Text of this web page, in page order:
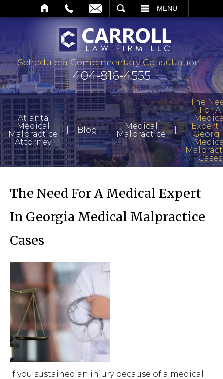
MENU
Schedule a Complimentary Consultation
404-816-4555
Atlanta
Medical
Malpractice
Attorney
| Blog |
Medical
Malpractice
|
The
For A
Expert
Cases
The Need For A Medical Expert
In Georgia Medical Malpractice
Cases
If you sustained an injury because of a medical